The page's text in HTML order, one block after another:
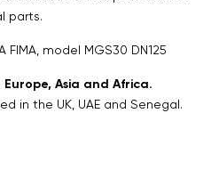
parts.
FIMA, model MGS30 DN125
Asia and Africa.
in the UK, UAE and Senegal.